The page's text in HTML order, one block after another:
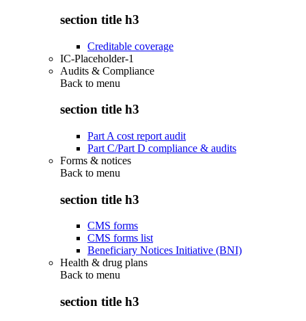
section title h3
Creditable coverage
IC-Placeholder-1
Audits & Compliance
Back to menu
section title h3
Part A cost report audit
Part C/Part D compliance & audits
Forms & notices
Back to menu
section title h3
CMS forms
CMS forms list
Beneficiary Notices Initiative (BNI)
Health & drug plans
Back to menu
section title h3